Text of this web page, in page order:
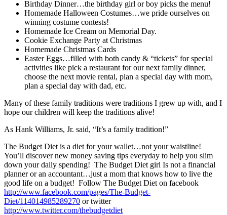
Birthday Dinner…the birthday girl or boy picks the menu!
Homemade Halloween Costumes…we pride ourselves on
winning costume contests!
Homemade Ice Cream on Memorial Day.
Cookie Exchange Party at Christmas
Homemade Christmas Cards
Easter Eggs…filled with both candy & “tickets” for special
activities like pick a restaurant for our next family dinner,
choose the next movie rental, plan a special day with mom,
plan a special day with dad, etc.
Many of these family traditions were traditions I grew up with, and I
hope our children will keep the traditions alive!
As Hank Williams, Jr. said, “It’s a family tradition!”
The Budget Diet is a diet for your wallet…not your waistline!
You’ll discover new money saving tips everyday to help you slim
down your daily spending! The Budget Diet girl Is not a financial
planner or an accountant…just a mom that knows how to live the
good life on a budget! Follow The Budget Diet on facebook
http://www.facebook.com/pages/The-Budget-
Diet/114014985289270 or twitter
http://www.twitter.com/thebudgetdiet